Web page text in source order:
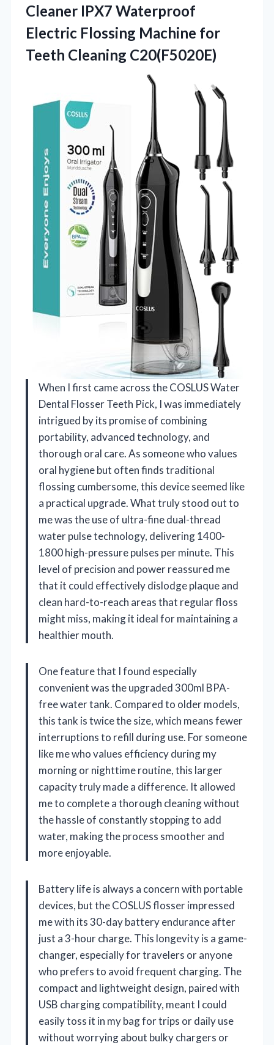
Cleaner IPX7 Waterproof
Electric Flossing Machine for
Teeth Cleaning C20(F5020E)
When I first came across the COSLUS Water
Dental Flosser Teeth Pick, I was immediately
intrigued by its promise of combining
portability, advanced technology, and
thorough oral care. As someone who values
oral hygiene but often finds traditional
flossing cumbersome, this device seemed like
a practical upgrade. What truly stood out to
me was the use of ultra-fine dual-thread
water pulse technology, delivering 1400-
1800 high-pressure pulses per minute. This
level of precision and power reassured me
that it could effectively dislodge plaque and
clean hard-to-reach areas that regular floss
might miss, making it ideal for maintaining a
healthier mouth.
One feature that I found especially
convenient was the upgraded 300ml BPA-
free water tank. Compared to older models,
this tank is twice the size, which means fewer
interruptions to refill during use. For someone
like me who values efficiency during my
morning or nighttime routine, this larger
capacity truly made a difference. It allowed
me to complete a thorough cleaning without
the hassle of constantly stopping to add
water, making the process smoother and
more enjoyable.
Battery life is always a concern with portable
devices, but the COSLUS flosser impressed
me with its 30-day battery endurance after
just a 3-hour charge. This longevity is a game-
changer, especially for travelers or anyone
who prefers to avoid frequent charging. The
compact and lightweight design, paired with
USB charging compatibility, meant I could
easily toss it in my bag for trips or daily use
without worrying about bulky chargers or